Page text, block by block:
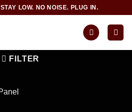
LOW. NO NOISE. PLUG IN.
FILTER